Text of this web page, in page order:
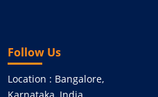
Follow Us
Location : Bangalore,